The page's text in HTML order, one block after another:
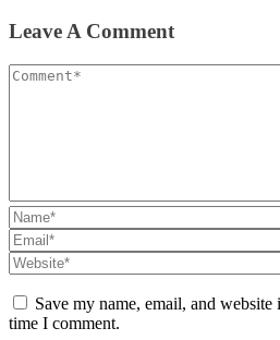
Leave A Comment
Save my name, email, and
time I comment.